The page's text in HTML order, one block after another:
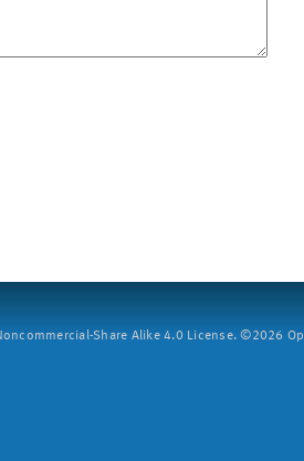
Share Alike 4.0 License. ©2026